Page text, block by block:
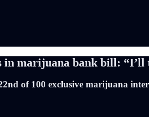
in marijuana bank bill:
of 100 exclusive marijuana